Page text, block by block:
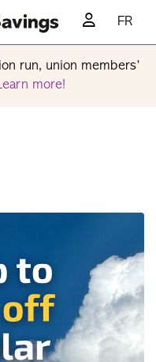
FR
run, union members’
more!